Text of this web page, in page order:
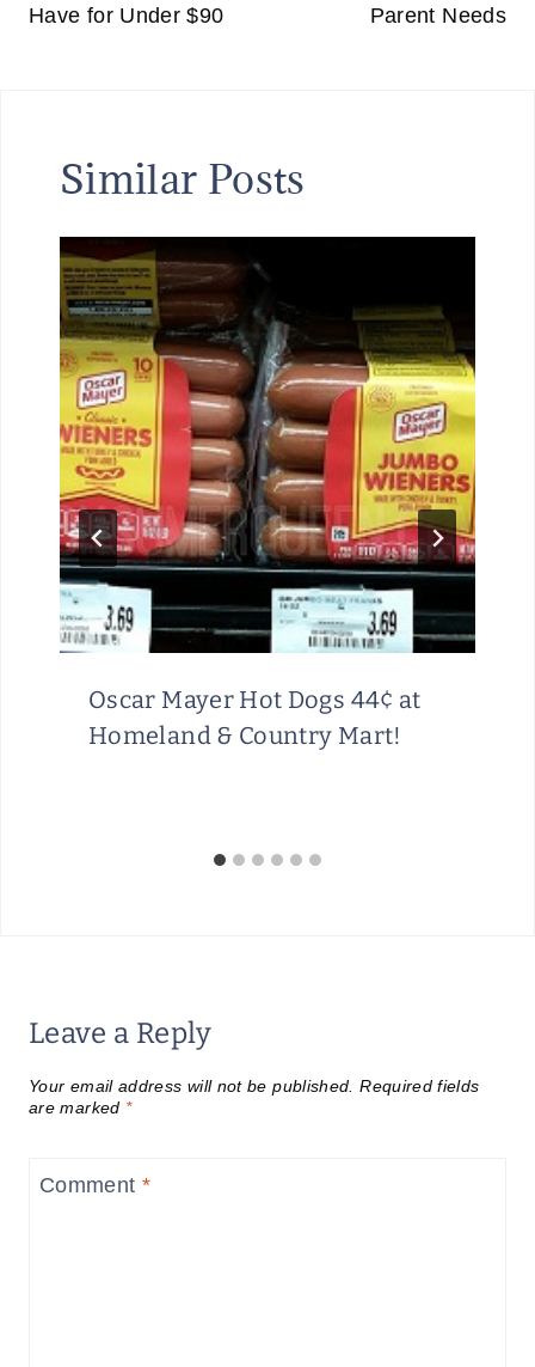
N
A
M
I
T
E
M
E
Have for Under $90 Parent Needs
Similar Posts
Oscar Mayer Hot Dogs 44¢ at
Homeland & Country Mart!
Leave a Reply
Your email address will not be published. Required fields
are marked *
Comment *